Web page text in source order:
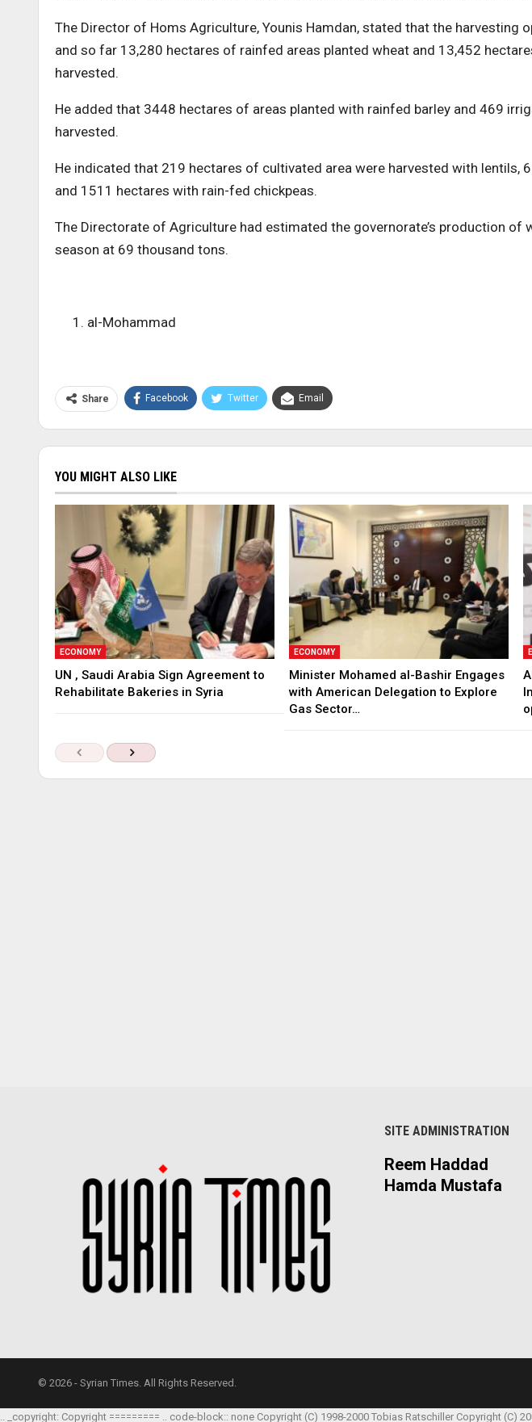
The Director of Homs Agriculture, Younis Hamdan, stated that the harvesting
and so far 13,280 hectares of rainfed areas planted wheat and 13,452
harvested.
He added that 3448 hectares of areas planted with rainfed barley and 469
harvested.
He indicated that 219 hectares of cultivated area were harvested with lentils,
and 1511 hectares with rain-fed chickpeas.
The Directorate of Agriculture had estimated the governorate’s production of
season at 69 thousand tons.
al-Mohammad
Share Facebook Twitter Email
YOU MIGHT ALSO LIKE
ECONOMY
UN , Saudi Arabia Sign Agreement to
Rehabilitate Bakeries in Syria
ECONOMY
Minister Mohamed al-Bashir Engages
with American Delegation to Explore
Gas Sector…
SITE ADMINISTRATION
Reem Haddad
Hamda Mustafa
© 2026 - Syrian Times. All Rights Reserved.
.. _copyright: Copyright ========= .. code-block:: none Copyright (C) 1998-2000 Tobias Ratschiller Copyright (C)